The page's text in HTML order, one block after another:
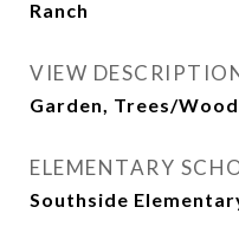
Ranch
VIEW
Garden, Trees/
ELEMENTARY
Southside